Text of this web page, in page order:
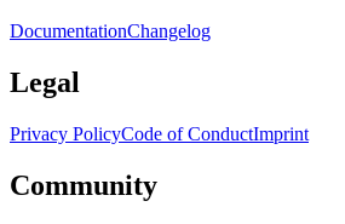
DocumentationChangelog
Legal
Privacy PolicyCode of ConductImprint
Community